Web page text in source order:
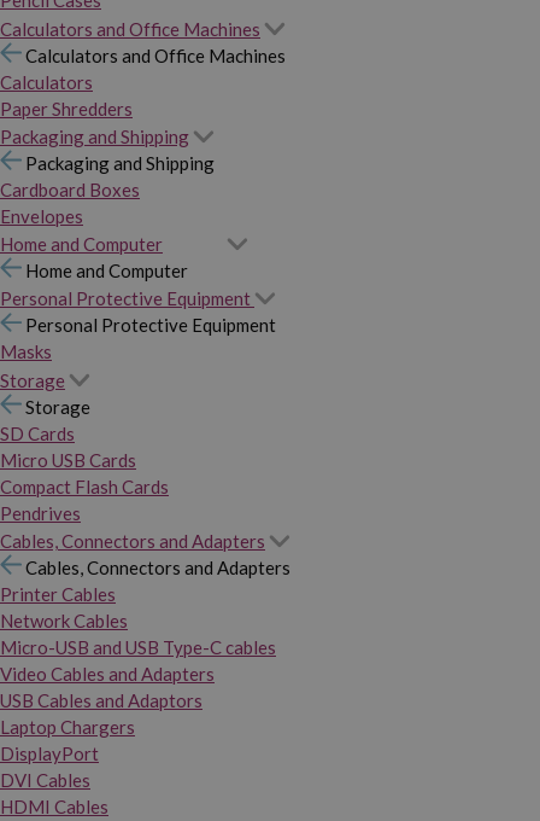
Calculators and Office Machines
Calculators and Office Machines
Calculators
Paper Shredders
Packaging and Shipping
Packaging and Shipping
Cardboard Boxes
Envelopes
Home and Computer
Home and Computer
Personal Protective Equipment
Personal Protective Equipment
Masks
Storage
Storage
SD Cards
Micro USB Cards
Compact Flash Cards
Pendrives
Cables, Connectors and Adapters
Cables, Connectors and Adapters
Printer Cables
Network Cables
Micro-USB and USB Type-C cables
Video Cables and Adapters
USB Cables and Adaptors
Laptop Chargers
DisplayPort
DVI Cables
HDMI Cables